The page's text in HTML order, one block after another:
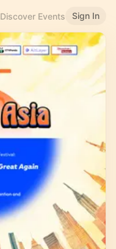
Discover Events Sign In